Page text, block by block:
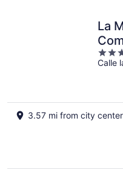
La
3
out
Calle
3.57 mi from city center